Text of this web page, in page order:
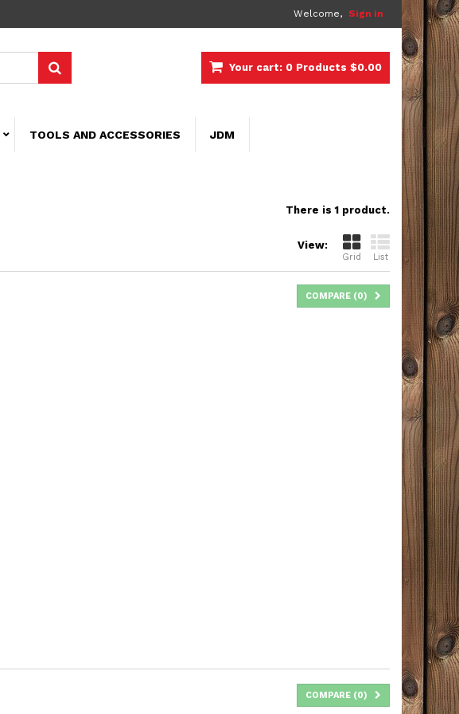
Welcome, Sign in
Your cart: 0 Products $0.00
TOOLS AND ACCESSORIES JDM
There is 1 product.
View:
Grid List
COMPARE (0)
COMPARE (0)